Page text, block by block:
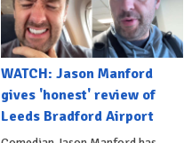
WATCH: Jason Manford
gives 'honest' review of
Leeds Bradford Airport